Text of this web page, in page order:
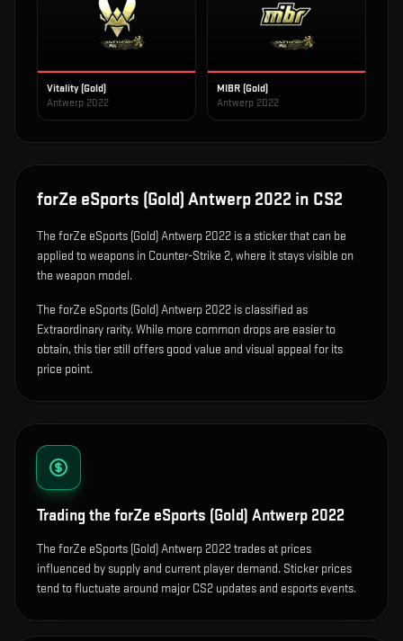
Vitality (Gold)
Antwerp 2022
MIBR (Gold)
Antwerp 2022
forZe eSports (Gold) Antwerp 2022 in CS2
The forZe eSports (Gold) Antwerp 2022 is a sticker that can be
applied to weapons in Counter-Strike 2, where it stays visible on
the weapon model.
The forZe eSports (Gold) Antwerp 2022 is classified as
Extraordinary rarity. While more common drops are easier to
obtain, this tier still offers good value and visual appeal for its
price point.
Trading the forZe eSports (Gold) Antwerp 2022
The forZe eSports (Gold) Antwerp 2022 trades at prices
influenced by supply and current player demand. Sticker prices
tend to fluctuate around major CS2 updates and esports events.